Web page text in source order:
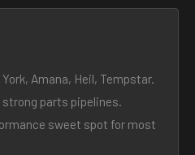
Amana, Heil, Tempstar.
parts pipelines.
sweet spot for most